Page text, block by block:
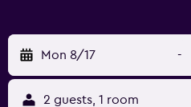
Mon 8/17 -
2 guests, 1 room